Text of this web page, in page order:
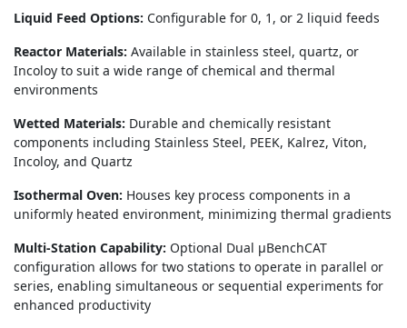
Liquid Feed Options: Configurable for 0, 1, or 2 liquid feeds
Reactor Materials: Available in stainless steel, quartz, or
Incoloy to suit a wide range of chemical and thermal
environments
Wetted Materials: Durable and chemically resistant
components including Stainless Steel, PEEK, Kalrez, Viton,
Incoloy, and Quartz
Isothermal Oven: Houses key process components in a
uniformly heated environment, minimizing thermal gradients
Multi-Station Capability: Optional Dual μBenchCAT
configuration allows for two stations to operate in parallel or
series, enabling simultaneous or sequential experiments for
enhanced productivity